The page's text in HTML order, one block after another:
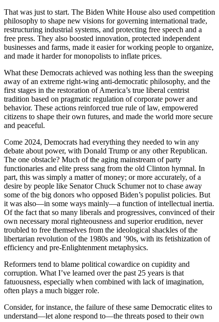
That was just to start. The Biden White House also used competition
philosophy to shape new visions for governing international trade,
restructuring industrial systems, and protecting free speech and a
free press. They also boosted innovation, protected independent
businesses and farms, made it easier for working people to organize,
and made it harder for monopolists to inflate prices.
What these Democrats achieved was nothing less than the sweeping
away of an extreme right-wing anti-democratic philosophy, and the
first stages in the restoration of America’s true liberal centrist
tradition based on pragmatic regulation of corporate power and
behavior. These actions reinforced true rule of law, empowered
citizens to shape their own futures, and made the world more secure
and peaceful.
Come 2024, Democrats had everything they needed to win any
debate about power, with Donald Trump or any other Republican.
The one obstacle? Much of the aging mainstream of party
functionaries and elite press sang from the old Clinton hymnal. In
part, this was simply a matter of money; or more accurately, of a
desire by people like Senator Chuck Schumer not to chase away
some of the big donors who opposed Biden’s populist policies. But
it was also—in some ways mainly—a function of intellectual inertia.
Of the fact that so many liberals and progressives, convinced of their
own necessary moral righteousness and superior erudition, never
troubled to free themselves from the ideological shackles of the
libertarian revolution of the 1980s and ’90s, with its fetishization of
efficiency and pre-Enlightenment metaphysics.
Reformers tend to blame political cowardice on cupidity and
corruption. What I’ve learned over the past 25 years is that
fatuousness, especially when combined with lack of imagination,
often plays a much bigger role.
Consider, for instance, the failure of these same Democratic elites to
understand—let alone respond to—the threats posed to their own